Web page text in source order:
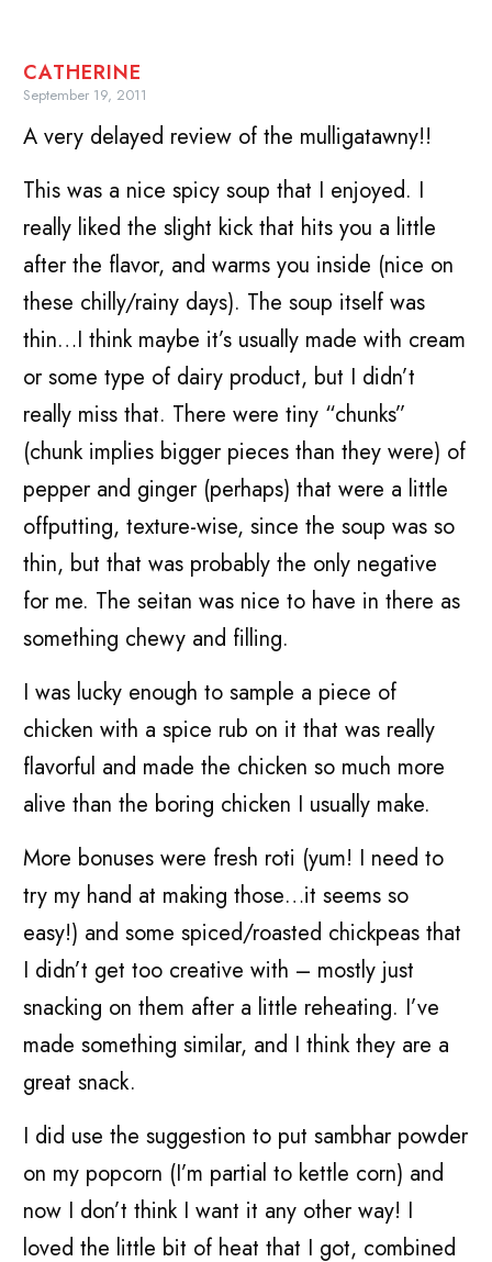
CATHERINE
September 19, 2011
A very delayed review of the mulligatawny!!
This was a nice spicy soup that I enjoyed. I
really liked the slight kick that hits you a little
after the flavor, and warms you inside (nice on
these chilly/rainy days). The soup itself was
thin…I think maybe it’s usually made with cream
or some type of dairy product, but I didn’t
really miss that. There were tiny “chunks”
(chunk implies bigger pieces than they were) of
pepper and ginger (perhaps) that were a little
offputting, texture-wise, since the soup was so
thin, but that was probably the only negative
for me. The seitan was nice to have in there as
something chewy and filling.
I was lucky enough to sample a piece of
chicken with a spice rub on it that was really
flavorful and made the chicken so much more
alive than the boring chicken I usually make.
More bonuses were fresh roti (yum! I need to
try my hand at making those…it seems so
easy!) and some spiced/roasted chickpeas that
I didn’t get too creative with – mostly just
snacking on them after a little reheating. I’ve
made something similar, and I think they are a
great snack.
I did use the suggestion to put sambhar powder
on my popcorn (I’m partial to kettle corn) and
now I don’t think I want it any other way! I
loved the little bit of heat that I got, combined